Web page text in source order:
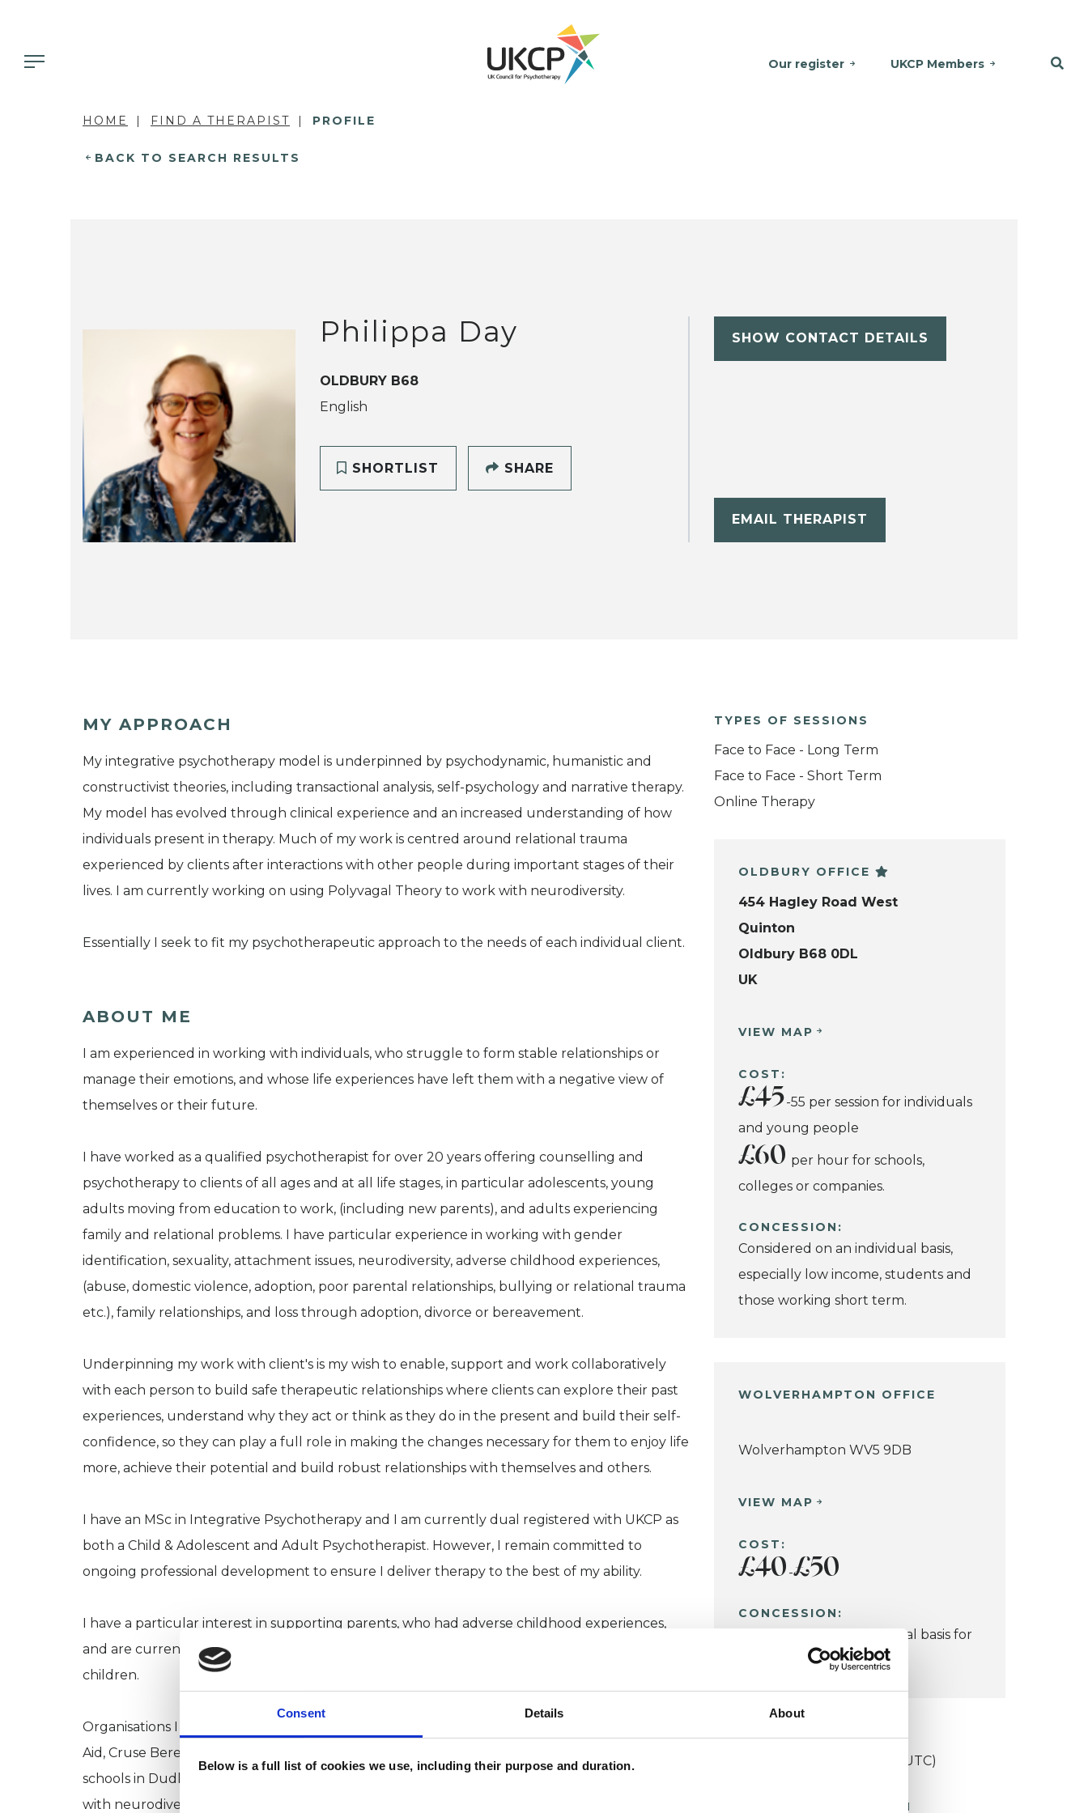
Consent Details About
Below is a full list of cookies we use, including their purpose and duration.
Our register UKCP Members
HOME FIND A THERAPIST PROFILE
BACK TO SEARCH RESULTS
Philippa Day
OLDBURY B68
English
SHORTLIST SHARE
SHOW CONTACT DETAILS
EMAIL THERAPIST
MY APPROACH
My integrative psychotherapy model is underpinned by psychodynamic, humanistic and
constructivist theories, including transactional analysis, self-psychology and narrative therapy.
My model has evolved through clinical experience and an increased understanding of how
individuals present in therapy. Much of my work is centred around relational trauma
experienced by clients after interactions with other people during important stages of their
lives. I am currently working on using Polyvagal Theory to work with neurodiversity.
Essentially I seek to fit my psychotherapeutic approach to the needs of each individual client.
ABOUT ME
I am experienced in working with individuals, who struggle to form stable relationships or
manage their emotions, and whose life experiences have left them with a negative view of
themselves or their future.
I have worked as a qualified psychotherapist for over 20 years offering counselling and
psychotherapy to clients of all ages and at all life stages, in particular adolescents, young
adults moving from education to work, (including new parents), and adults experiencing
family and relational problems. I have particular experience in working with gender
identification, sexuality, attachment issues, neurodiversity, adverse childhood experiences,
(abuse, domestic violence, adoption, poor parental relationships, bullying or relational trauma
etc.), family relationships, and loss through adoption, divorce or bereavement.
Underpinning my work with client's is my wish to enable, support and work collaboratively
with each person to build safe therapeutic relationships where clients can explore their past
experiences, understand why they act or think as they do in the present and build their self-
confidence, so they can play a full role in making the changes necessary for them to enjoy life
more, achieve their potential and build robust relationships with themselves and others.
I have an MSc in Integrative Psychotherapy and I am currently dual registered with UKCP as
both a Child & Adolescent and Adult Psychotherapist. However, I remain committed to
ongoing professional development to ensure I deliver therapy to the best of my ability.
I have a particular interest in supporting parents, who had adverse childhood experiences,
and are currently struggling to maintain or build positive relationships with their own
children.
Organisations I have worked with over the years include, GP surgeries, Sandwell Women's
Aid, Cruse Bereavement Care, Murray Hall Community Trust, Newman Health & Wellbeing,
schools in Dudley, Sandwell and Birmingham, alongside colleges working with young adults
with neurodiversity.
TYPES OF SESSIONS
Face to Face - Long Term
Face to Face - Short Term
Online Therapy
OLDBURY OFFICE
454 Hagley Road West
Quinton
Oldbury B68 0DL
UK
VIEW MAP
COST:
£45 -55 per session for individuals
and young people
£60 per hour for schools,
colleges or companies.
CONCESSION:
Considered on an individual basis,
especially low income, students and
those working short term.
WOLVERHAMPTON OFFICE
Wolverhampton WV5 9DB
VIEW MAP
COST:
£40 -£50
CONCESSION:
Considered on an individual basis for
those on a low income.
Universities Training College (UTC)
WORKING WITH CHILDREN